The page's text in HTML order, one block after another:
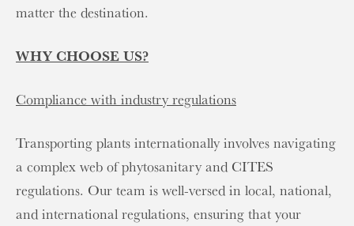
matter the destination.
WHY CHOOSE US?
Compliance with industry regulations
Transporting plants internationally involves navigating
a complex web of phytosanitary and CITES
regulations. Our team is well-versed in local, national,
and international regulations, ensuring that your